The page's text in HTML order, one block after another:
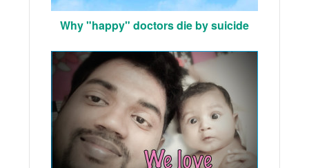
Why "happy" doctors die by suicide